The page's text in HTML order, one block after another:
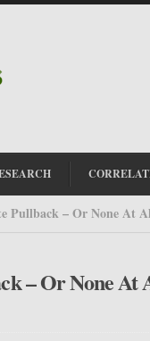
Pullback – Or None At
– Or None At